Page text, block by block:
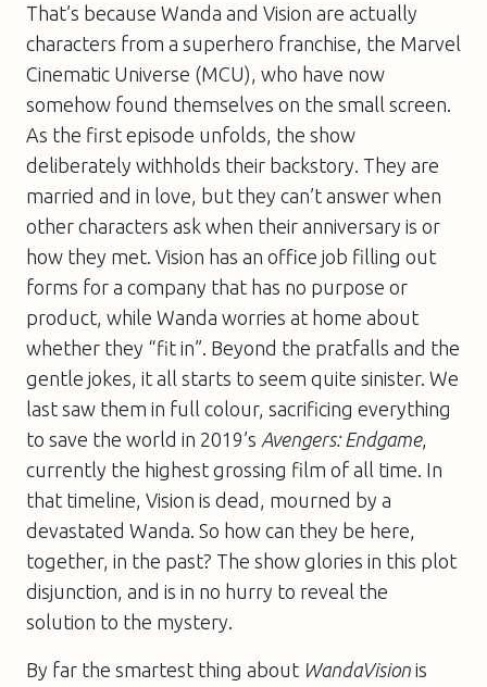
That’s because Wanda and Vision are actually
characters from a superhero franchise, the Marvel
Cinematic Universe (MCU), who have now
somehow found themselves on the small screen.
As the first episode unfolds, the show
deliberately withholds their backstory. They are
married and in love, but they can’t answer when
other characters ask when their anniversary is or
how they met. Vision has an office job filling out
forms for a company that has no purpose or
product, while Wanda worries at home about
whether they “fit in”. Beyond the pratfalls and the
gentle jokes, it all starts to seem quite sinister. We
last saw them in full colour, sacrificing everything
to save the world in 2019’s Avengers: Endgame,
currently the highest grossing film of all time. In
that timeline, Vision is dead, mourned by a
devastated Wanda. So how can they be here,
together, in the past? The show glories in this plot
disjunction, and is in no hurry to reveal the
solution to the mystery.
By far the smartest thing about WandaVision is